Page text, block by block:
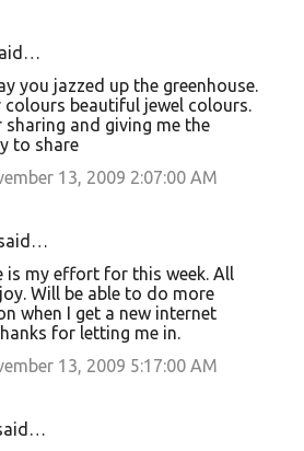
you jazzed up the greenhouse.
colours beautiful jewel colours.
sharing and giving me the
to share
13, 2009 2:07:00 AM
is my effort for this week. All
Will be able to do more
when I get a new internet
for letting me in.
13, 2009 5:17:00 AM